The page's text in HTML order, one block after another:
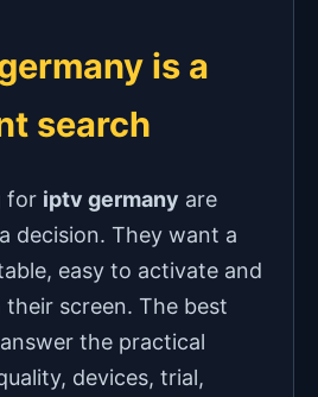
is a
search
for iptv germany are
decision. They want a
easy to activate and
screen. The best
the practical
devices, trial,